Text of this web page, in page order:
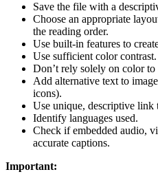
Save the file with a
Choose an appropriate
the reading order.
Use built-in features to
Use sufficient color contrast.
Don’t rely solely on color
Add alternative text to
icons).
Use unique, descriptive link
Identify languages used.
Check if embedded audio,
accurate captions.
Important: